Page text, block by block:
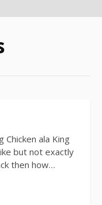
ala King
but not exactly
then how…